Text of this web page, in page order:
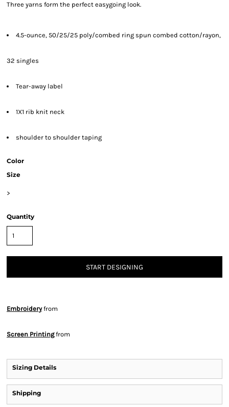
Three yarns form the perfect easygoing look.
4.5-ounce, 50/25/25 poly/combed ring spun combed cotton/rayon,
32 singles
Tear-away label
1X1 rib knit neck
shoulder to shoulder taping
Color
Size
>
Quantity
START DESIGNING
Embroideryfrom
Screen Printingfrom
Sizing Details
Shipping